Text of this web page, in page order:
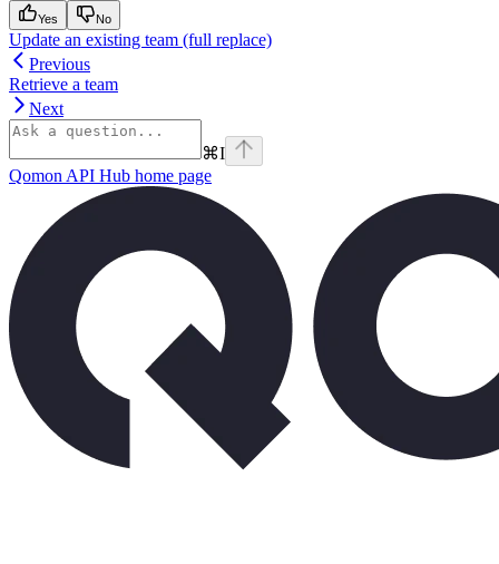
Yes No
Update an existing team (full replace)
Previous
Retrieve a team
Next
⌘I
Qomon API Hub home page